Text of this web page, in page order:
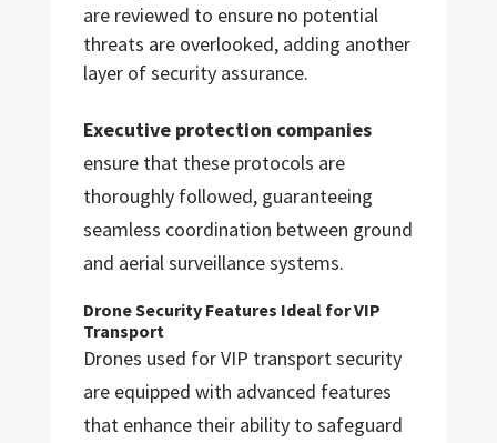
are reviewed to ensure no potential
threats are overlooked, adding another
layer of security assurance.
Executive protection companies
ensure that these protocols are
thoroughly followed, guaranteeing
seamless coordination between ground
and aerial surveillance systems.
Drone Security Features Ideal for VIP
Transport
Drones used for VIP transport security
are equipped with advanced features
that enhance their ability to safeguard